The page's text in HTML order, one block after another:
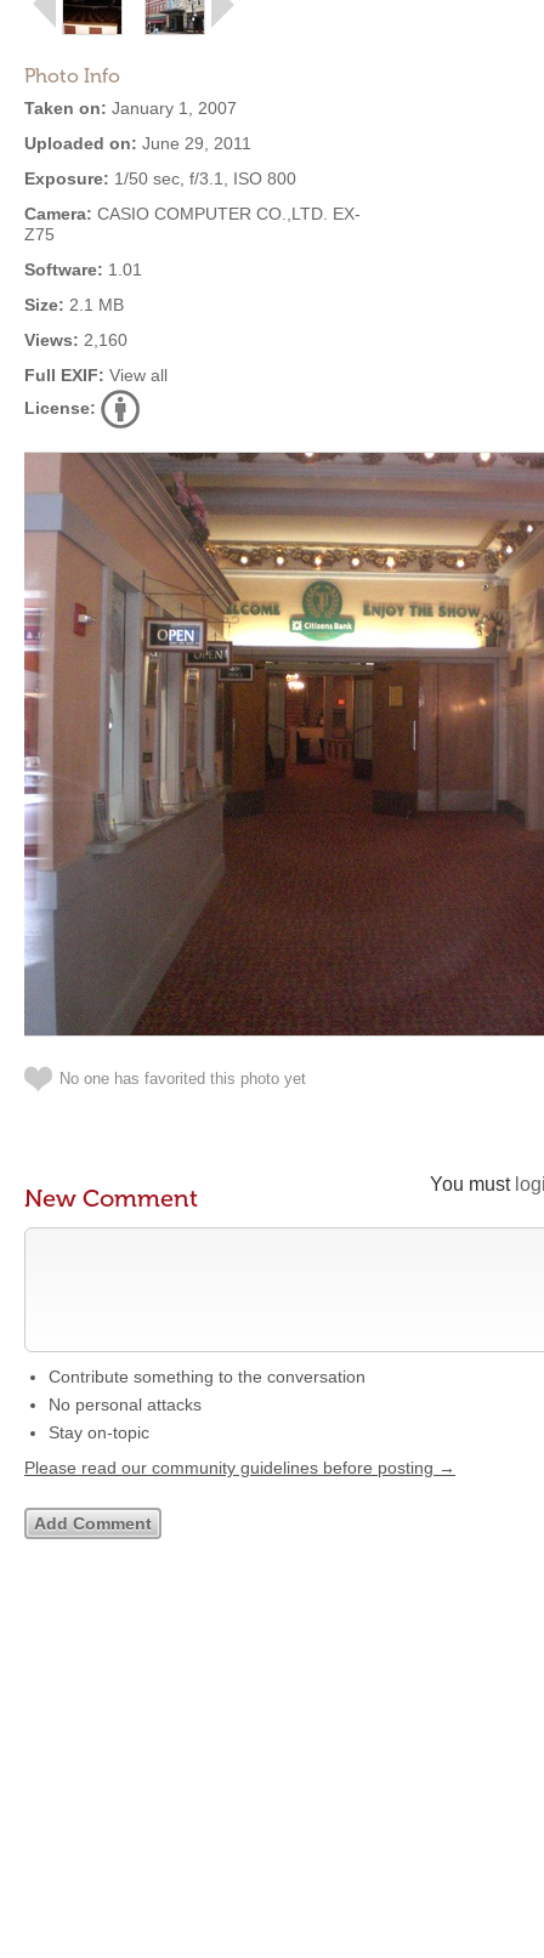
Photo Info
Taken on: January 1, 2007
Uploaded on: June 29, 2011
Exposure: 1/50 sec, f/3.1, ISO 800
Camera: CASIO COMPUTER CO.,LTD. EX-
Z75
Software: 1.01
Size: 2.1 MB
Views: 2,160
Full EXIF: View all
License:
No one has favorited this photo yet
You must
New Comment
Contribute something to the conversation
No personal attacks
Stay on-topic
Please read our community guidelines before posting →